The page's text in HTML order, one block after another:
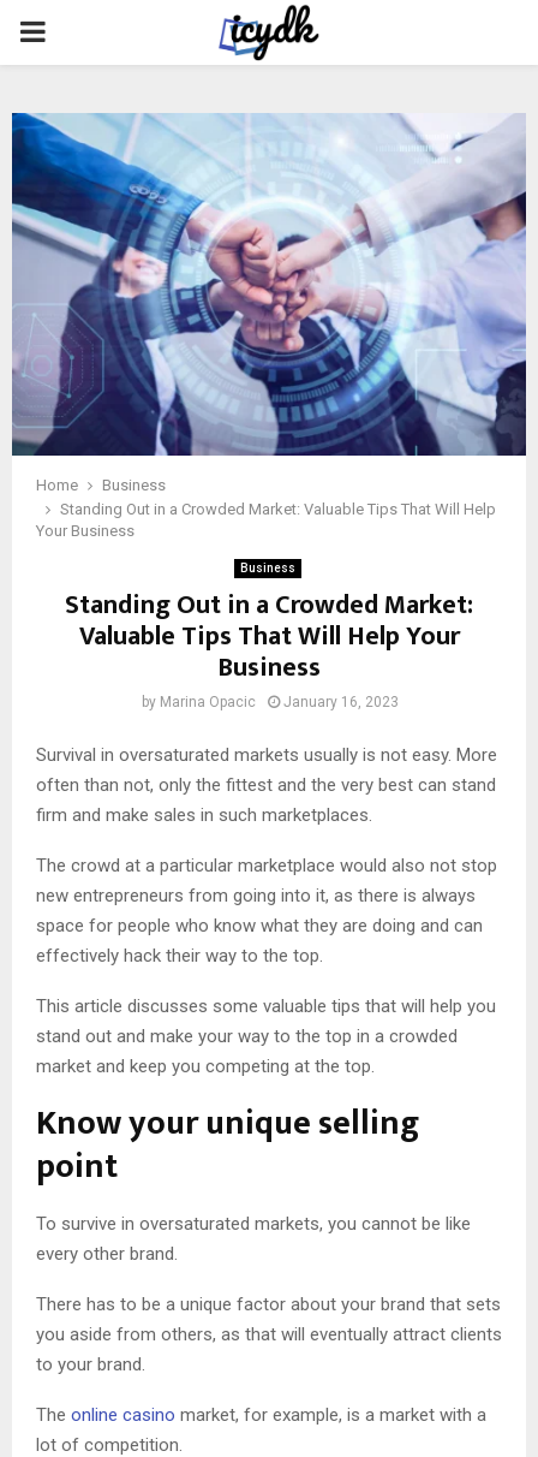
PRIMARY
Home
Business
Standing Out in a Crowded Market: Valuable Tips That Will Help
Your Business
Business
Standing Out in a Crowded Market:
Valuable Tips That Will Help Your
Business
by Marina Opacic January 16, 2023
Survival in oversaturated markets usually is not easy. More
often than not, only the fittest and the very best can stand
firm and make sales in such marketplaces.
The crowd at a particular marketplace would also not stop
new entrepreneurs from going into it, as there is always
space for people who know what they are doing and can
effectively hack their way to the top.
This article discusses some valuable tips that will help you
stand out and make your way to the top in a crowded
market and keep you competing at the top.
Know your unique selling
point
To survive in oversaturated markets, you cannot be like
every other brand.
There has to be a unique factor about your brand that sets
you aside from others, as that will eventually attract clients
to your brand.
The online casino market, for example, is a market with a
lot of competition.